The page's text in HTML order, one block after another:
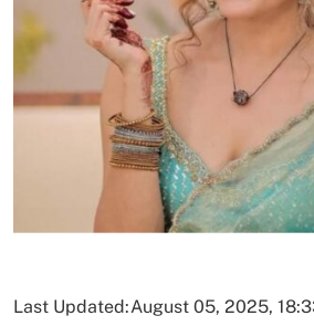
Last Updated:August 05, 2025,